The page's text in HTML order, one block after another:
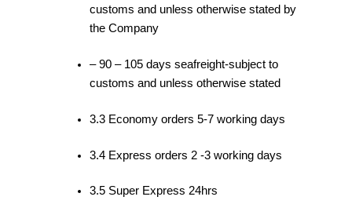
customs and unless otherwise stated by
the Company
– 90 – 105 days seafreight-subject to
customs and unless otherwise stated
3.3 Economy orders 5-7 working days
3.4 Express orders 2 -3 working days
3.5 Super Express 24hrs